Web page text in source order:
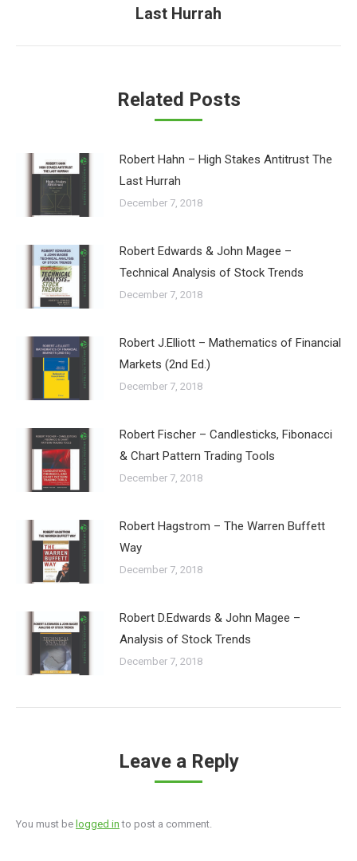
post:
Last Hurrah
Related Posts
Robert Hahn – High Stakes Antitrust The
Last Hurrah
December 7, 2018
Robert Edwards & John Magee –
Technical Analysis of Stock Trends
December 7, 2018
Robert J.Elliott – Mathematics of Financial
Markets (2nd Ed.)
December 7, 2018
Robert Fischer – Candlesticks, Fibonacci
& Chart Pattern Trading Tools
December 7, 2018
Robert Hagstrom – The Warren Buffett
Way
December 7, 2018
Robert D.Edwards & John Magee –
Analysis of Stock Trends
December 7, 2018
Leave a Reply
You must be logged in to post a comment.